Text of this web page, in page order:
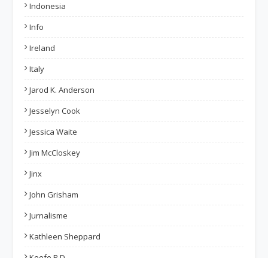
Indonesia
Info
Ireland
Italy
Jarod K. Anderson
Jesselyn Cook
Jessica Waite
Jim McCloskey
Jinx
John Grisham
Jurnalisme
Kathleen Sheppard